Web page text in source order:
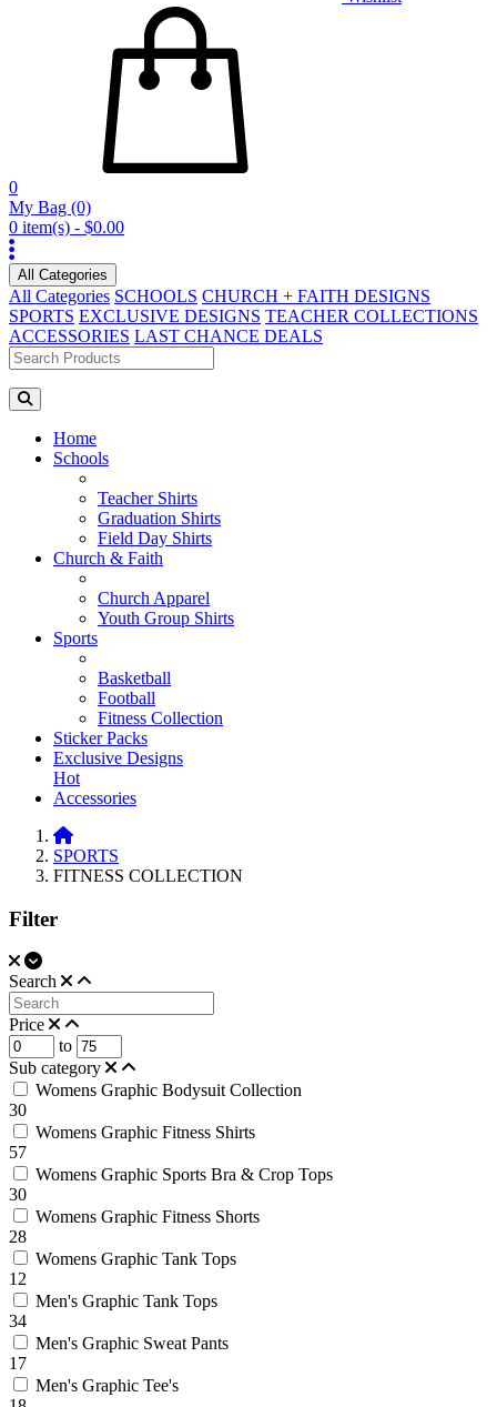
0
My Bag (0)
0 item(s) - $0.00
All Categories
All Categories SCHOOLS CHURCH + FAITH DESIGNS
SPORTS EXCLUSIVE DESIGNS TEACHER COLLECTIONS
ACCESSORIES LAST CHANCE DEALS
Home
Schools
Teacher Shirts
Graduation Shirts
Field Day Shirts
Church & Faith
Church Apparel
Youth Group Shirts
Sports
Basketball
Football
Fitness Collection
Sticker Packs
Exclusive Designs
Hot
Accessories
SPORTS
FITNESS COLLECTION
Filter
Search
Price
to
Sub category
Womens Graphic Bodysuit Collection
30
Womens Graphic Fitness Shirts
57
Womens Graphic Sports Bra & Crop Tops
30
Womens Graphic Fitness Shorts
28
Womens Graphic Tank Tops
12
Men's Graphic Tank Tops
34
Men's Graphic Sweat Pants
17
Men's Graphic Tee's